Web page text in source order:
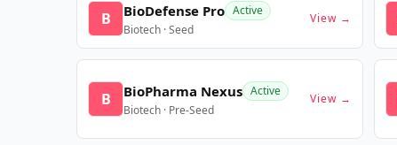
B BioDefense Pro Active
Biotech · Seed
View →
B BioPharma Nexus Active
Biotech · Pre-Seed
View →